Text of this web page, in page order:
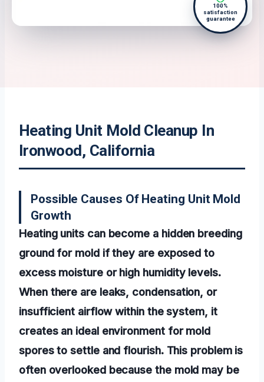
100%
satisfaction
guarantee
Heating Unit Mold Cleanup In
Ironwood, California
Possible Causes Of Heating Unit Mold
Growth
Heating units can become a hidden breeding
ground for mold if they are exposed to
excess moisture or high humidity levels.
When there are leaks, condensation, or
insufficient airflow within the system, it
creates an ideal environment for mold
spores to settle and flourish. This problem is
often overlooked because the mold may be